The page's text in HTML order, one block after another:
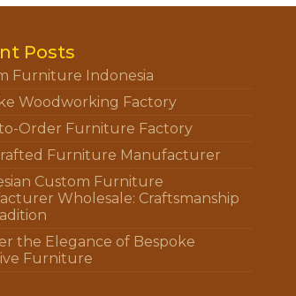
Posts
Furniture Indonesia
Woodworking Factory
Order Furniture Factory
Furniture Manufacturer
Custom Furniture
Wholesale: Craftsmanship
the Elegance of Bespoke
Furniture